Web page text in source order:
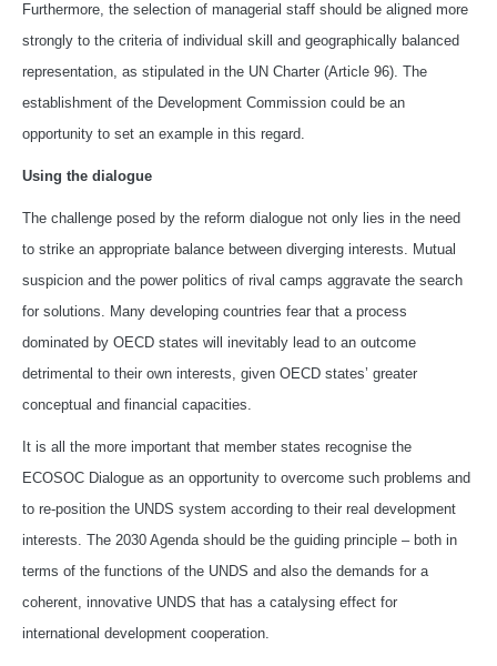
Furthermore, the selection of managerial staff should be aligned more
strongly to the criteria of individual skill and geographically balanced
representation, as stipulated in the UN Charter (Article 96). The
establishment of the Development Commission could be an
opportunity to set an example in this regard.
Using the dialogue
The challenge posed by the reform dialogue not only lies in the need
to strike an appropriate balance between diverging interests. Mutual
suspicion and the power politics of rival camps aggravate the search
for solutions. Many developing countries fear that a process
dominated by OECD states will inevitably lead to an outcome
detrimental to their own interests, given OECD states’ greater
conceptual and financial capacities.
It is all the more important that member states recognise the
ECOSOC Dialogue as an opportunity to overcome such problems and
to re-position the UNDS system according to their real development
interests. The 2030 Agenda should be the guiding principle – both in
terms of the functions of the UNDS and also the demands for a
coherent, innovative UNDS that has a catalysing effect for
international development cooperation.